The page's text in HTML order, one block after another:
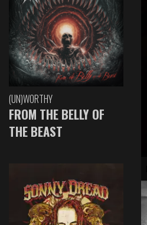
(UN)WORTHY
FROM THE BELLY OF
THE BEAST